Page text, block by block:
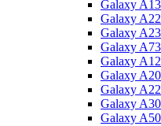
Galaxy A13
Galaxy
Galaxy A23
Galaxy A73
Galaxy A12
Galaxy A20
Galaxy
Galaxy A30
Galaxy A50